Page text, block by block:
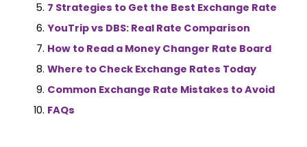
7 Strategies to Get the Best Exchange Rate
YouTrip vs DBS: Real Rate Comparison
How to Read a Money Changer Rate Board
Where to Check Exchange Rates Today
Common Exchange Rate Mistakes to Avoid
FAQs